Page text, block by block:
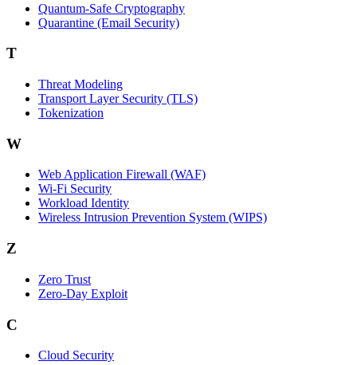
Quantum-Safe Cryptography
Quarantine (Email Security)
T
Threat Modeling
Transport Layer Security (TLS)
Tokenization
W
Web Application Firewall (WAF)
Wi‑Fi Security
Workload Identity
Wireless Intrusion Prevention System (WIPS)
Z
Zero Trust
Zero‑Day Exploit
C
Cloud Security